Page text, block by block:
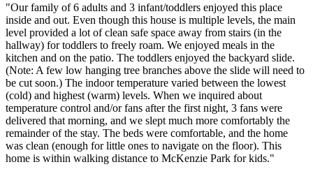
"Our family of 6 adults and 3 infant/toddlers enjoyed this place
inside and out. Even though this house is multiple levels, the main
level provided a lot of clean safe space away from stairs (in the
hallway) for toddlers to freely roam. We enjoyed meals in the
kitchen and on the patio. The toddlers enjoyed the backyard slide.
(Note: A few low hanging tree branches above the slide will need to
be cut soon.) The indoor temperature varied between the lowest
(cold) and highest (warm) levels. When we inquired about
temperature control and/or fans after the first night, 3 fans were
delivered that morning, and we slept much more comfortably the
remainder of the stay. The beds were comfortable, and the home
was clean (enough for little ones to navigate on the floor). This
home is within walking distance to McKenzie Park for kids."